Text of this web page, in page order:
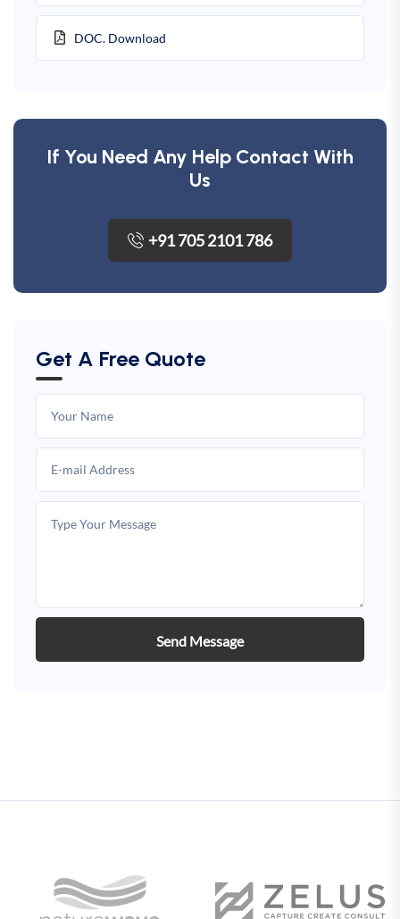
DOC. Download
If You Need Any Help Contact With
Us
+91 705 2101 786
Get A Free Quote
Send Message